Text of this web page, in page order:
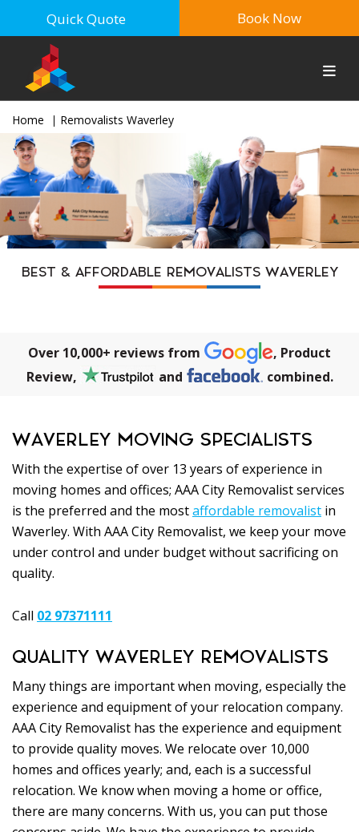
Quick Quote Book Now
Home Removalists Waverley
BEST & AFFORDABLE REMOVALISTS WAVERLEY
Over 10,000+ reviews from
, Product
Review,
and combined.
WAVERLEY MOVING SPECIALISTS
With the expertise of over 13 years of experience in
moving homes and offices; AAA City Removalist services
is the preferred and the mostaffordable removalist in
Waverley. With AAA City Removalist, we keep your move
under control and under budget without sacrificing on
quality.
Call 02 97371111
QUALITY WAVERLEY REMOVALISTS
Many things are important when moving, especially the
experience and equipment of your relocation company.
AAA City Removalist has the experience and equipment
to provide quality moves. We relocate over 10,000
homes and offices yearly; and, each is a successful
relocation. We know when moving a home or office,
there are many concerns. With us, you can put those